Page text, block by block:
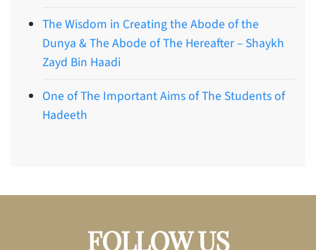
The Wisdom in Creating the Abode of the
Dunya & The Abode of The Hereafter – Shaykh
Zayd Bin Haadi
One of The Important Aims of The Students of
Hadeeth
FOLLOW US